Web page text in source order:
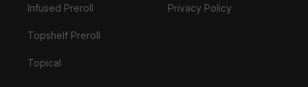
Infused Preroll
Topshelf Preroll
Topical
Privacy Policy